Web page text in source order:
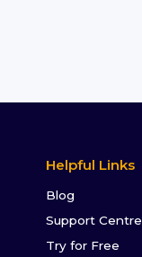
Helpful Links
Blog
Support Centre
Try for Free